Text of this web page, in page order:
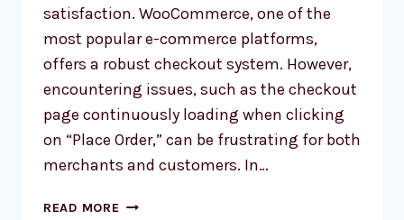
satisfaction. WooCommerce, one of the
most popular e-commerce platforms,
offers a robust checkout system. However,
encountering issues, such as the checkout
page continuously loading when clicking
on “Place Order,” can be frustrating for both
merchants and customers. In…
READ MORE TROUBLESHOOTING